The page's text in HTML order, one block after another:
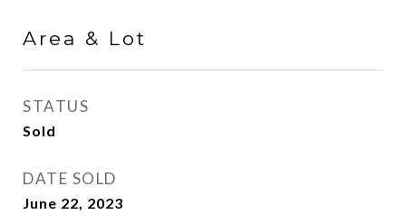
Area & Lot
STATUS
Sold
DATE SOLD
June 22, 2023